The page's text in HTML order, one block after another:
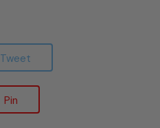
Tweet
Pin